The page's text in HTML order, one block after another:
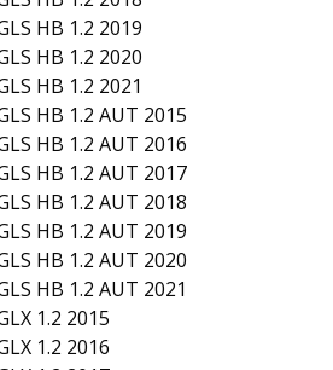
HB 1.2 2019
HB 1.2 2020
HB 1.2 2021
HB 1.2 AUT 2015
HB 1.2 AUT 2016
HB 1.2 AUT 2017
HB 1.2 AUT 2018
HB 1.2 AUT 2019
HB 1.2 AUT 2020
HB 1.2 AUT 2021
1.2 2015
1.2 2016